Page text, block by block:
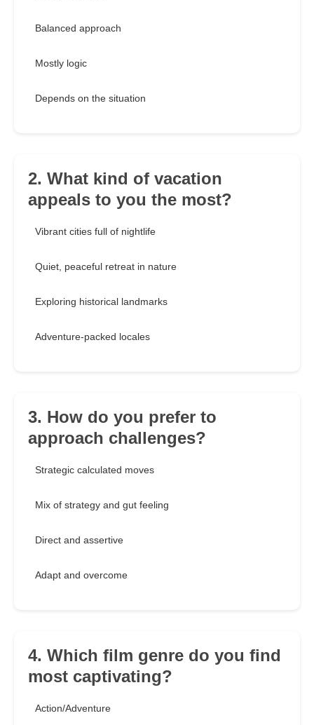
Balanced approach
Mostly logic
Depends on the situation
2. What kind of vacation
appeals to you the most?
Vibrant cities full of nightlife
Quiet, peaceful retreat in nature
Exploring historical landmarks
Adventure-packed locales
3. How do you prefer to
approach challenges?
Strategic calculated moves
Mix of strategy and gut feeling
Direct and assertive
Adapt and overcome
4. Which film genre do you find
most captivating?
Action/Adventure